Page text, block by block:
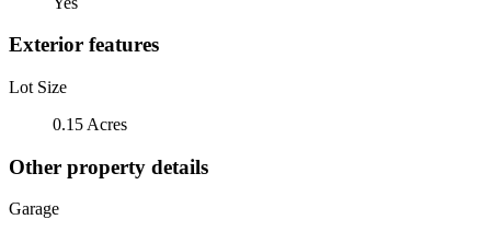
Exterior features
Lot Size
0.15 Acres
Other property details
Garage